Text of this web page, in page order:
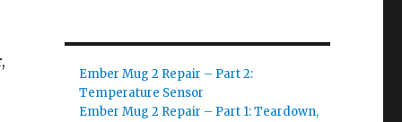
Ember Mug 2 Repair – Part 2:
Temperature Sensor
Ember Mug 2 Repair – Part 1: Teardown,